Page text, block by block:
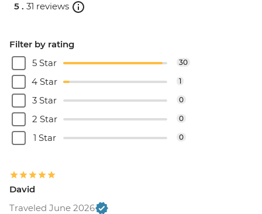
5 . 31 reviews
Filter by rating
5 Star
30
4 Star 1
3 Star 0
2 Star 0
1 Star 0
David
Traveled June 2026